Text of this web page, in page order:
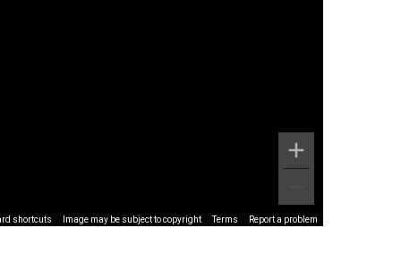
shortcuts Image may be subject to copyright Terms Report a problem